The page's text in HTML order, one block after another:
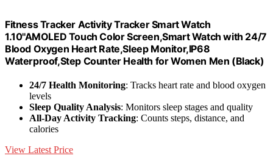
Fitness Tracker Activity Tracker Smart Watch
1.10''AMOLED Touch Color Screen,Smart Watch with 24/7
Blood Oxygen Heart Rate,Sleep Monitor,IP68
Waterproof,Step Counter Health for Women Men (Black)
24/7 Health Monitoring: Tracks heart rate and blood oxygen
levels
Sleep Quality Analysis: Monitors sleep stages and quality
All-Day Activity Tracking: Counts steps, distance, and
calories
View Latest Price